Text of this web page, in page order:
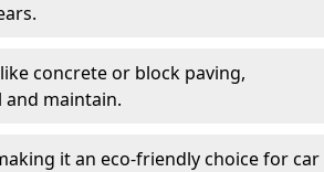
concrete or block paving,
maintain.
it an eco-friendly choice for car